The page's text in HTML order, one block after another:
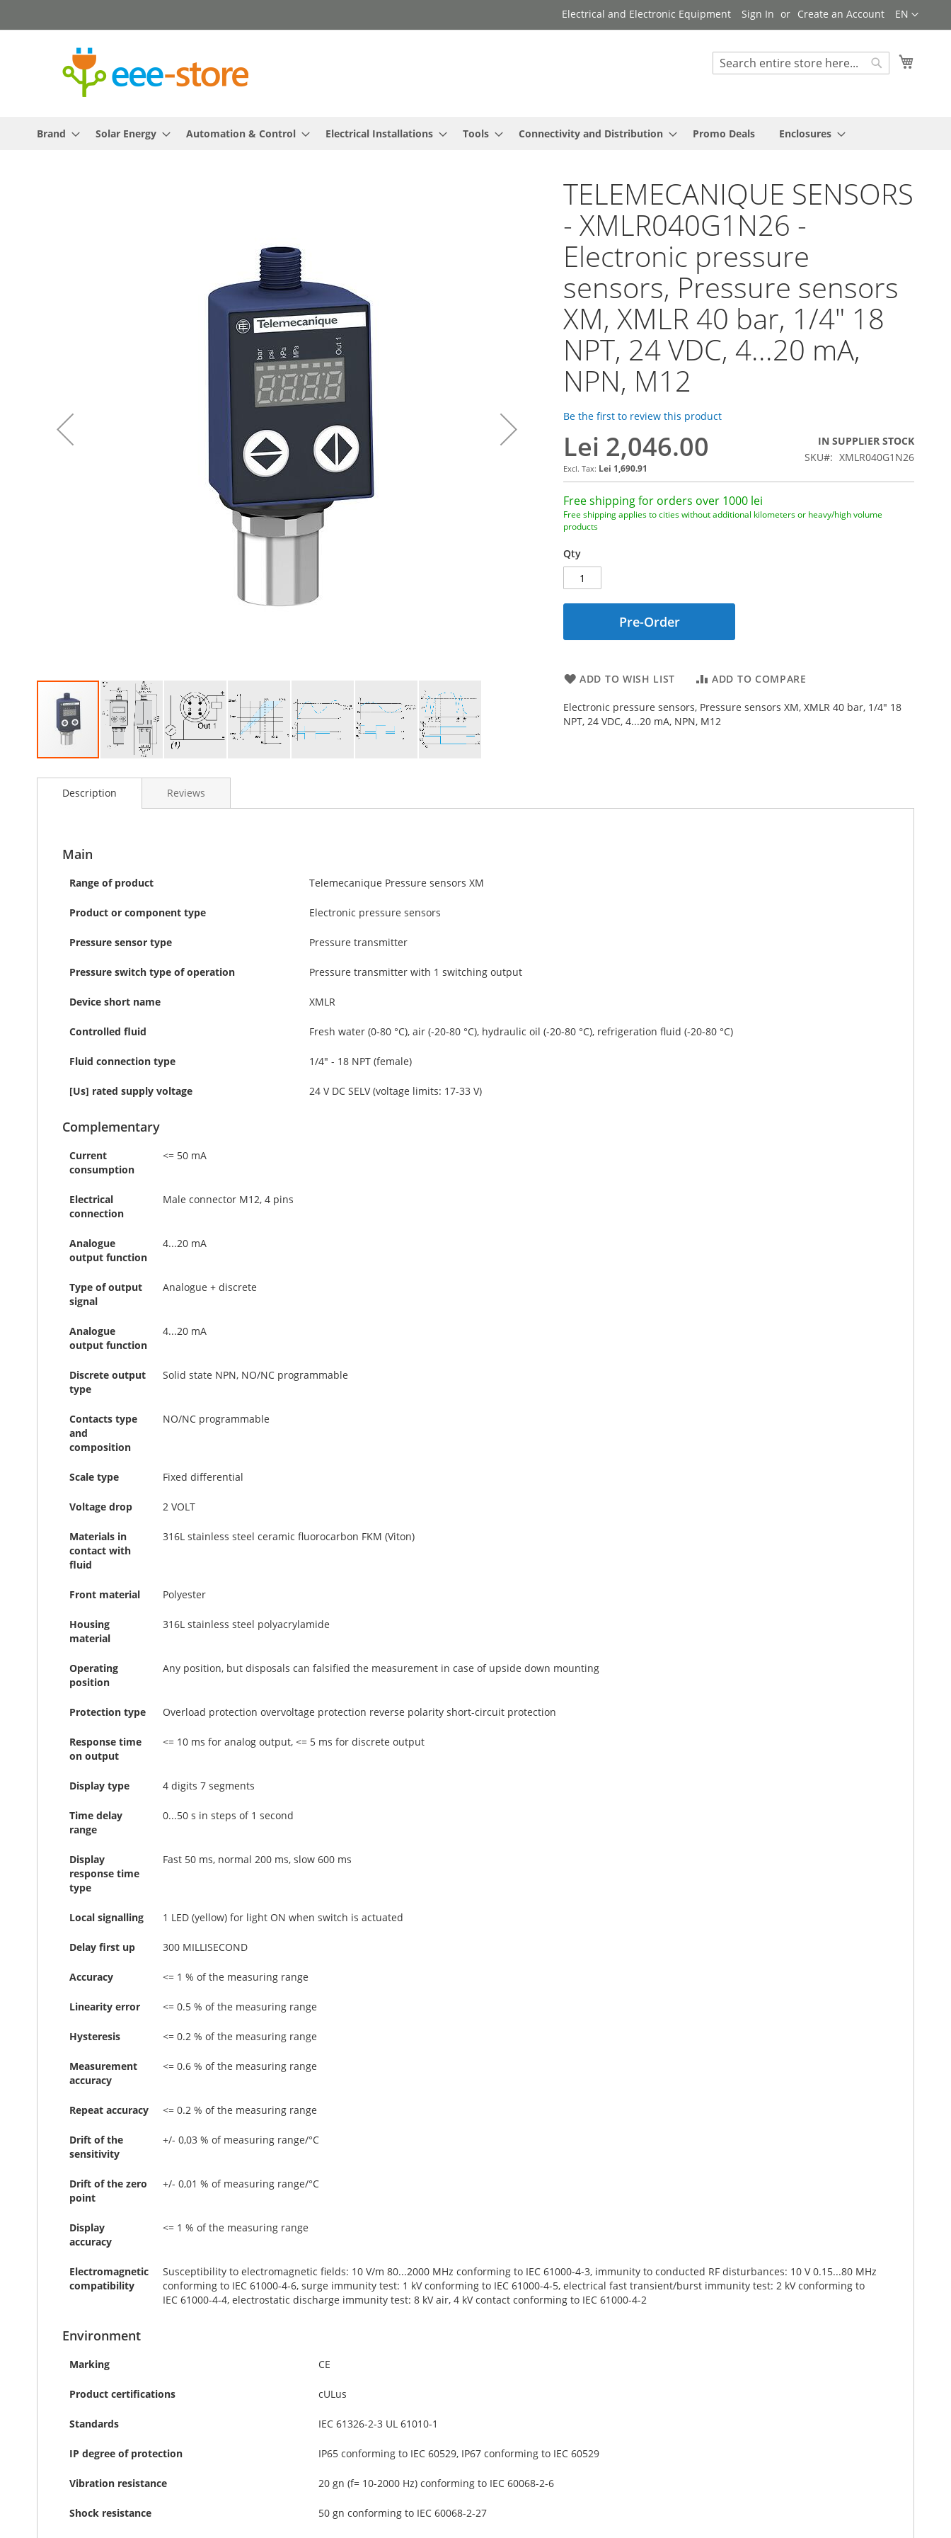
to
Language
EN
Electrical and Electronic Equipment Sign In Create an Account
Search
Brand Solar Energy Automation & Control Electrical Installations Tools Connectivity and Distribution Promo Deals Enclosures
TELEMECANIQUE SENSORS
- XMLR040G1N26 -
Electronic pressure
sensors, Pressure sensors
XM, XMLR 40 bar, 1/4" 18
NPT, 24 VDC, 4...20 mA,
NPN, M12
Be the first to review this product
Lei 2,046.00
Lei 1,690.91
IN SUPPLIER STOCK
SKU
XMLR040G1N26
Free shipping for orders over 1000 lei
Free shipping applies to cities without additional kilometers or heavy/high volume
products
Qty
Pre-Order
ADD TO WISH LIST ADD TO COMPARE
Electronic pressure sensors, Pressure sensors XM, XMLR 40 bar, 1/4" 18
NPT, 24 VDC, 4...20 mA, NPN, M12
to
images
Description
Main
Range of product Telemecanique Pressure sensors XM
Product or component type Electronic pressure sensors
Pressure sensor type Pressure transmitter
Pressure switch type of operation Pressure transmitter with 1 switching output
Device short name XMLR
Controlled fluid Fresh water (0-80 °C), air (-20-80 °C), hydraulic oil (-20-80 °C), refrigeration fluid (-20-80 °C)
Fluid connection type 1/4" - 18 NPT (female)
[Us] rated supply voltage 24 V DC SELV (voltage limits: 17-33 V)
Complementary
Current
consumption
<= 50 mA
Electrical
connection
Male connector M12, 4 pins
Analogue
output function
4...20 mA
Type of output
signal
Analogue + discrete
Analogue
output function
4...20 mA
Discrete output
type
Solid state NPN, NO/NC programmable
Contacts type
and
composition
NO/NC programmable
Scale type Fixed differential
Voltage drop 2 VOLT
Materials in
contact with
fluid
316L stainless steel ceramic fluorocarbon FKM (Viton)
Front material Polyester
Housing
material
316L stainless steel polyacrylamide
Operating
position
Any position, but disposals can falsified the measurement in case of upside down mounting
Protection type Overload protection overvoltage protection reverse polarity short-circuit protection
Response time
on output
<= 10 ms for analog output, <= 5 ms for discrete output
Display type 4 digits 7 segments
Time delay
range
0...50 s in steps of 1 second
Display
response time
type
Fast 50 ms, normal 200 ms, slow 600 ms
Local signalling 1 LED (yellow) for light ON when switch is actuated
Delay first up 300 MILLISECOND
Accuracy <= 1 % of the measuring range
Linearity error <= 0.5 % of the measuring range
Hysteresis <= 0.2 % of the measuring range
Measurement
accuracy
<= 0.6 % of the measuring range
Repeat accuracy <= 0.2 % of the measuring range
Drift of the
sensitivity
+/- 0,03 % of measuring range/°C
Drift of the zero
point
+/- 0,01 % of measuring range/°C
Display
accuracy
<= 1 % of the measuring range
Electromagnetic
compatibility
Susceptibility to electromagnetic fields: 10 V/m 80...2000 MHz conforming to IEC 61000-4-3, immunity to conducted RF disturbances: 10 V 0.15...80 MHz
conforming to IEC 61000-4-6, surge immunity test: 1 kV conforming to IEC 61000-4-5, electrical fast transient/burst immunity test: 2 kV conforming to
IEC 61000-4-4, electrostatic discharge immunity test: 8 kV air, 4 kV contact conforming to IEC 61000-4-2
Environment
Marking CE
Product certifications cULus
Standards IEC 61326-2-3 UL 61010-1
IP degree of protection IP65 conforming to IEC 60529, IP67 conforming to IEC 60529
Vibration resistance 20 gn (f= 10-2000 Hz) conforming to IEC 60068-2-6
Shock resistance 50 gn conforming to IEC 60068-2-27
Reviews